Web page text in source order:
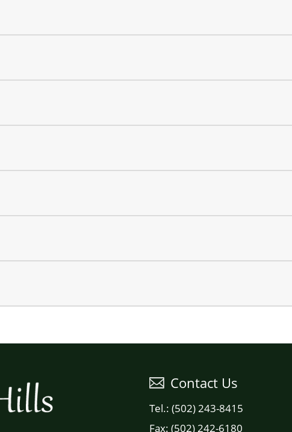
Contact Us
Tel.: (502) 243-8415
Fax: (502) 242-6180